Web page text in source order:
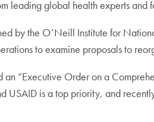
leading global health experts and
by the O’Neill Institute for
to examine proposals to
an “Executive Order on a
USAID is a top priority, and